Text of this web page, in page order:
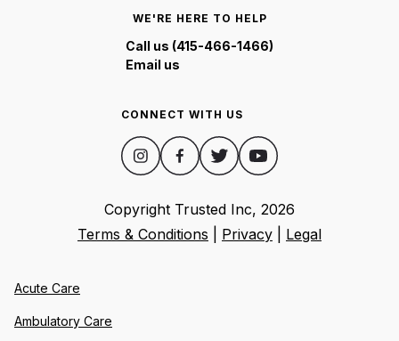
WE'RE HERE TO HELP
Call us (415-466-1466)
Email us
CONNECT WITH US
Copyright Trusted Inc, 2026
Terms & Conditions
Privacy Legal
Acute Care
Ambulatory Care